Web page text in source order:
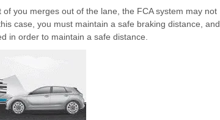
you merges out of the lane, the FCA system may not
case, you must maintain a safe braking distance, and
in order to maintain a safe distance.